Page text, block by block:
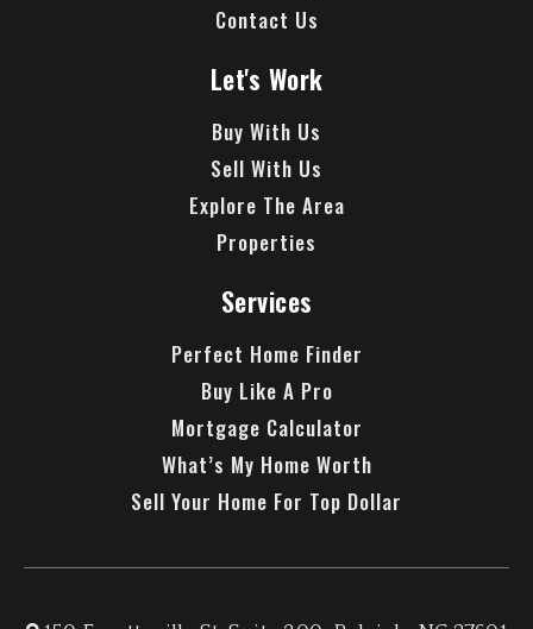
Contact Us
Let's Work
Buy With Us
Sell With Us
Explore The Area
Properties
Services
Perfect Home Finder
Buy Like A Pro
Mortgage Calculator
What’s My Home Worth
Sell Your Home For Top Dollar